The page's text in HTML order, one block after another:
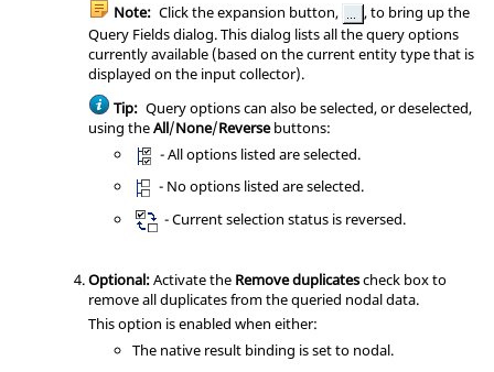
Note: Click the expansion button,
, to bring up the
Query Fields dialog. This dialog lists all the query options
currently available (based on the current entity type that is
displayed on the input collector).
Tip: Query options can also be selected, or deselected,
using theAll/None/Reversebuttons:
- All options listed are selected.
- No options listed are selected.
- Current selection status is reversed.
Optional:Activate the Remove duplicatescheck box to
remove all duplicates from the queried nodal data.
This option is enabled when either:
The native result binding is set to nodal.